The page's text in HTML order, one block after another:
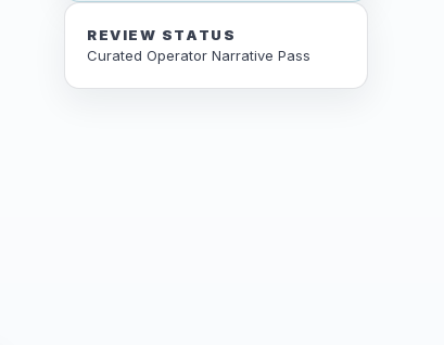
REVIEW STATUS
Curated Operator Narrative Pass